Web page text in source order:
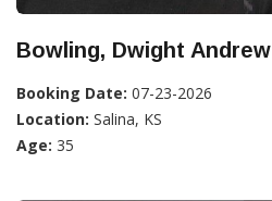
Bowling, Dwight Andrew
Booking Date: 07-23-2026
Location: Salina, KS
Age: 35